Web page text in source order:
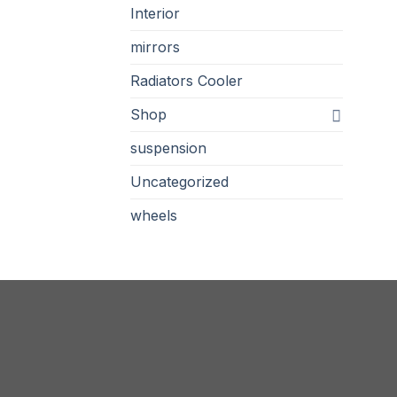
Interior
mirrors
Radiators Cooler
Shop
suspension
Uncategorized
wheels